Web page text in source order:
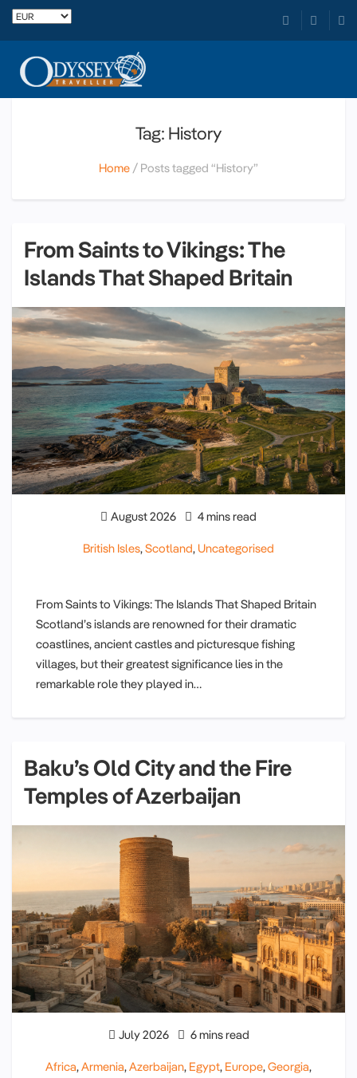
Tag: History
Home Posts tagged “History”
From Saints to Vikings: The
Islands That Shaped Britain
August 2026 4 mins read
British Isles,Scotland,Uncategorised
From Saints to Vikings: The Islands That Shaped Britain
Scotland’s islands are renowned for their dramatic
coastlines, ancient castles and picturesque fishing
villages, but their greatest significance lies in the
remarkable role they played in…
Baku’s Old City and the Fire
Temples of Azerbaijan
July 2026 6 mins read
Africa,Armenia,Azerbaijan, Egypt, Europe,Georgia,